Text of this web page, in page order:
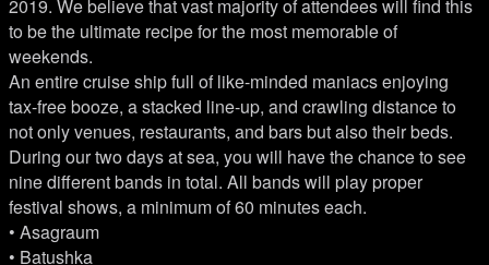
2019. We believe that vast majority of attendees will find this
to be the ultimate recipe for the most memorable of
weekends.
An entire cruise ship full of like-minded maniacs enjoying
tax-free booze, a stacked line-up, and crawling distance to
not only venues, restaurants, and bars but also their beds.
During our two days at sea, you will have the chance to see
nine different bands in total. All bands will play proper
festival shows, a minimum of 60 minutes each.
• Asagraum
• Batushka